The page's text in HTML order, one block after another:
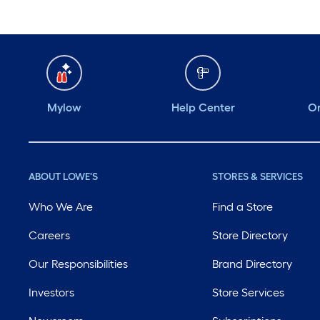
Mylow Help Center
ABOUT LOWE'S
Who We Are
Careers
Our Responsibilities
Investors
STORES & SERVICES
Find a Store
Store Directory
Brand Directory
Store Services